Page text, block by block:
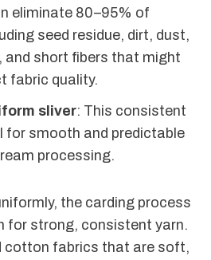
eliminate 80–95% of
seed residue, dirt, dust,
and short fibers that might
fabric quality.
sliver: This consistent
for smooth and predictable
processing.
the carding process
for strong, consistent yarn.
cotton fabrics that are soft,